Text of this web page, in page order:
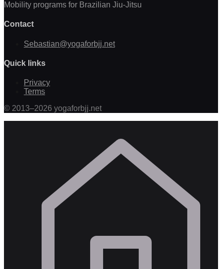
Mobility programs for Brazilian Jiu-Jitsu
Contact
Sebastian@yogaforbjj.net
Quick links
Privacy
Terms
© 2013–2026 yogaforbjj.net